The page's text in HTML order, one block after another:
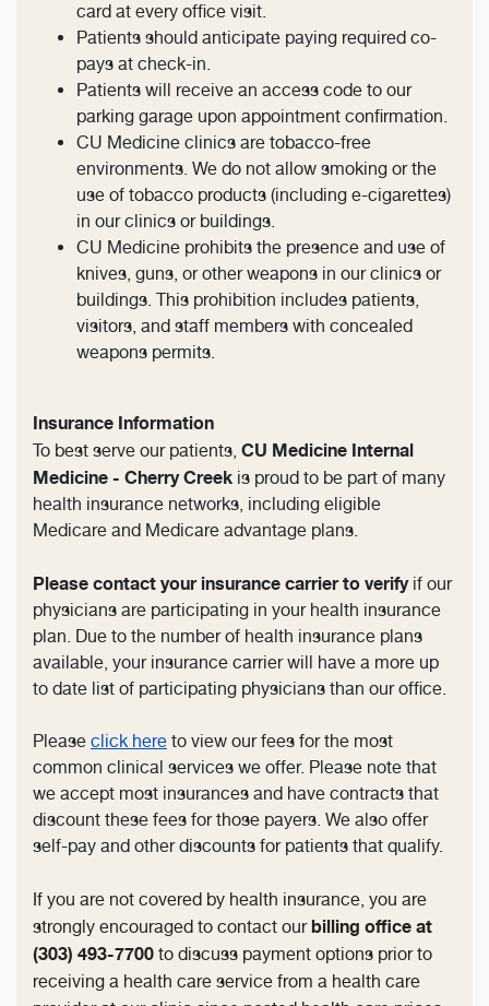
card at every office visit.
Patients should anticipate paying required co-
pays at check-in.
Patients will receive an access code to our
parking garage upon appointment confirmation.
CU Medicine clinics are tobacco-free
environments. We do not allow smoking or the
use of tobacco products (including e-cigarettes)
in our clinics or buildings.
CU Medicine prohibits the presence and use of
knives, guns, or other weapons in our clinics or
buildings. This prohibition includes patients,
visitors, and staff members with concealed
weapons permits.
Insurance Information
To best serve our patients, CU Medicine Internal
Medicine - Cherry Creek is proud to be part of many
health insurance networks, including eligible
Medicare and Medicare advantage plans.
Please contact your insurance carrier to verifyif our
physicians are participating in your health insurance
plan. Due to the number of health insurance plans
available, your insurance carrier will have a more up
to date list of participating physicians than our office.
Please click here to view our fees for the most
common clinical services we offer. Please note that
we accept most insurances and have contracts that
discount these fees for those payers. We also offer
self-pay and other discounts for patients that qualify.
If you are not covered by health insurance, you are
strongly encouraged to contact ourbilling office at
(303) 493-7700 to discuss payment options prior to
receiving a health care service from a health care